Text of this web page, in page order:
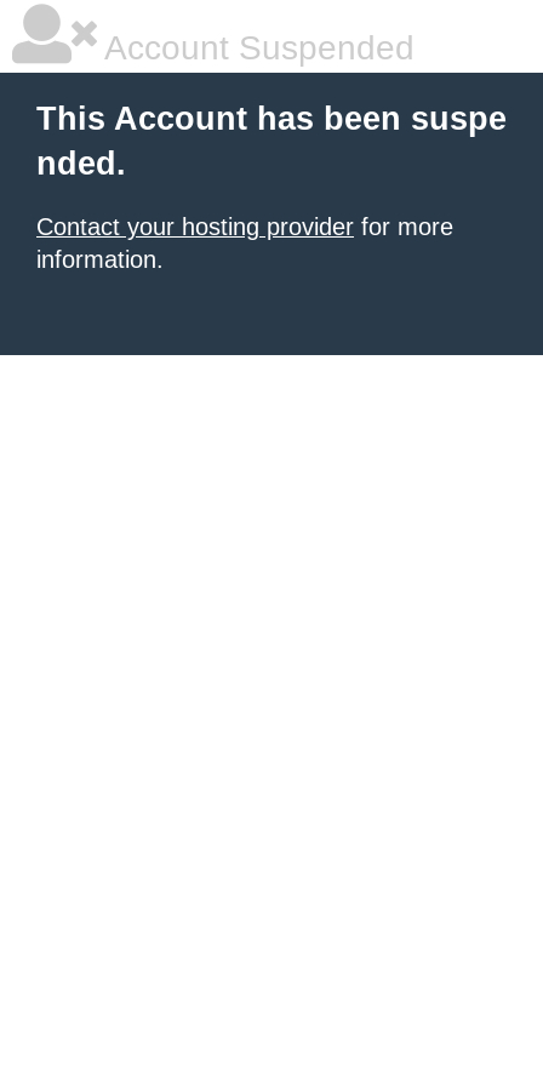
Account Suspended
This Account has been suspe
nded.
Contact your hosting provider for more
information.